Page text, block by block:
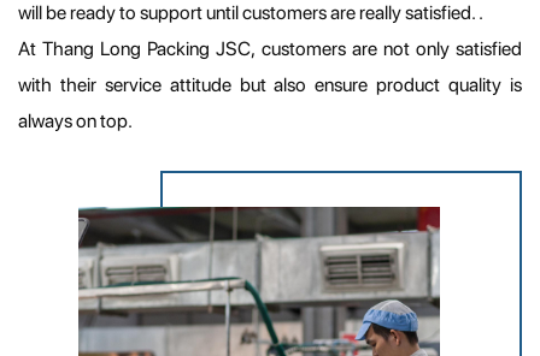
will be ready to support until customers are really satisfied. .
At Thang Long Packing JSC, customers are not only satisfied
with their service attitude but also ensure product quality is
always on top.